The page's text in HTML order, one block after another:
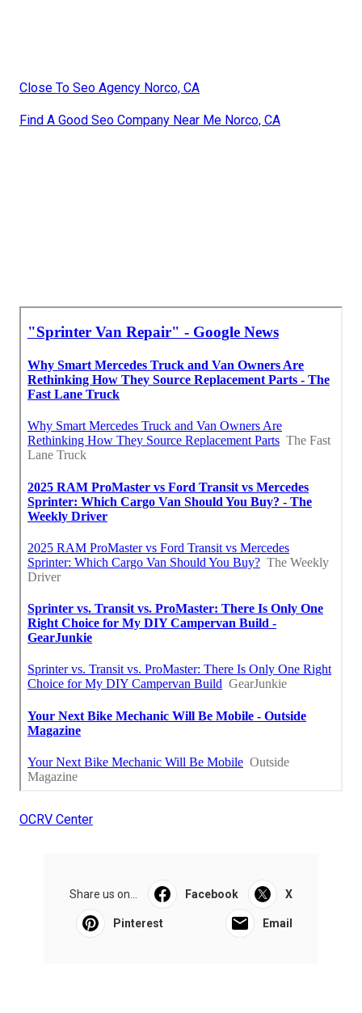
Close To Seo Agency Norco, CA
Find A Good Seo Company Near Me Norco, CA
OCRV Center
Share us on... Facebook X
Pinterest Email